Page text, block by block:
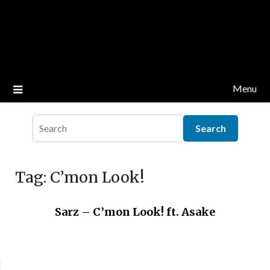
Menu
Tag: C’mon Look!
Sarz – C’mon Look! ft. Asake